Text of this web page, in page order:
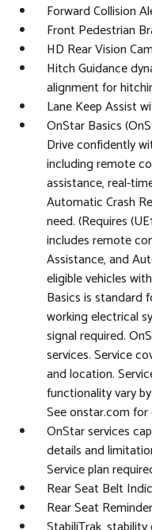
Forward Collision
Front Pedestrian
HD Rear Vision
Hitch Guidance
alignment for
Lane Keep Assist
OnStar Basics
Drive confidently
including remote
assistance, real-
Automatic Crash
need. (Requires
includes remote
Assistance, and
eligible vehicles
Basics is standard
working electrical
signal required.
services. Service
and location.
functionality vary
See onstar.com
OnStar services
details and
Service plan
Rear Seat Belt
Rear Seat Reminder